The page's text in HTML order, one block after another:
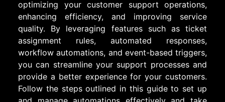
optimizing your customer support operations,
enhancing efficiency, and improving service
quality. By leveraging features such as ticket
assignment rules, automated responses,
workflow automations, and event-based triggers,
you can streamline your support processes and
provide a better experience for your customers.
Follow the steps outlined in this guide to set up